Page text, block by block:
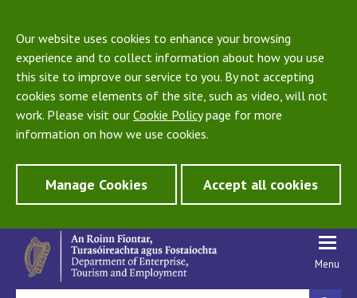
Our website uses cookies to enhance your browsing
experience and to collect information about how you use
this site to improve our service to you. By not accepting
cookies some elements of the site, such as video, will not
work. Please visit our Cookie Policypage for more
information on how we use cookies.
Manage Cookies Accept all cookies
Menu